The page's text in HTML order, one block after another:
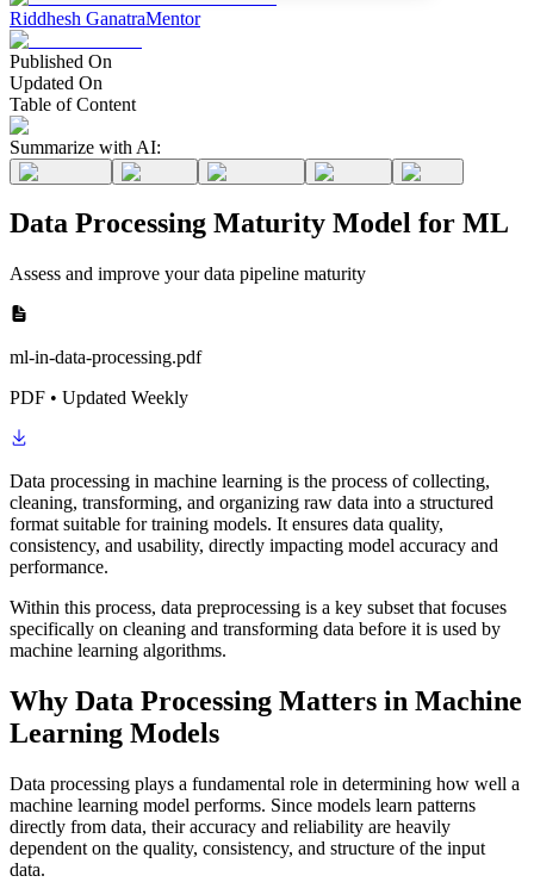
Riddhesh GanatraMentor
Published On
Updated On
Table of Content
Summarize with AI:
Data Processing Maturity Model for ML
Assess and improve your data pipeline maturity
ml-in-data-processing.pdf
PDF • Updated Weekly
Data processing in machine learning is the process of collecting,
cleaning, transforming, and organizing raw data into a structured
format suitable for training models. It ensures data quality,
consistency, and usability, directly impacting model accuracy and
performance.
Within this process, data preprocessing is a key subset that focuses
specifically on cleaning and transforming data before it is used by
machine learning algorithms.
Why Data Processing Matters in Machine
Learning Models
Data processing plays a fundamental role in determining how well a
machine learning model performs. Since models learn patterns
directly from data, their accuracy and reliability are heavily
dependent on the quality, consistency, and structure of the input
data.